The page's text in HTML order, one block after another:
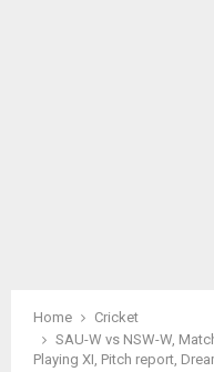
Home
Cricket
SAU-W vs NSW-W,
Playing XI, Pitch report,